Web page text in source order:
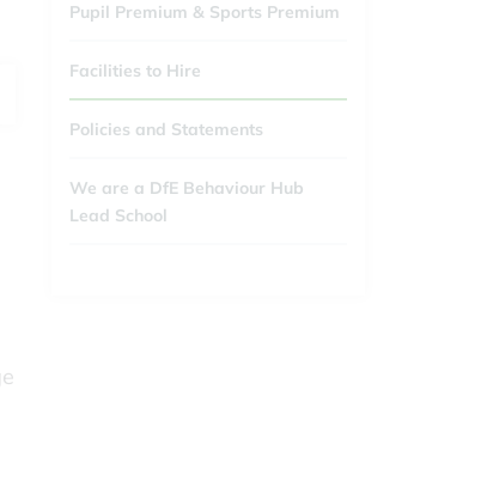
Pupil Premium & Sports Premium
Facilities to Hire
Policies and Statements
We are a DfE Behaviour Hub
Lead School